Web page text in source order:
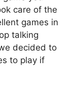
care of the
games in
talking
decided to
to play if